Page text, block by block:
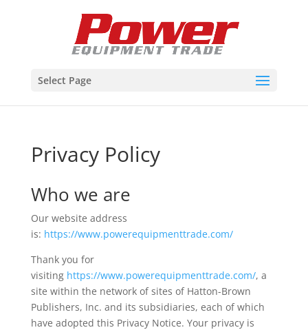
Select Page
Privacy Policy
Who we are
Our website address
is: https://www.powerequipmenttrade.com/
Thank you for
visiting https://www.powerequipmenttrade.com/, a
site within the network of sites of Hatton-Brown
Publishers, Inc. and its subsidiaries, each of which
have adopted this Privacy Notice. Your privacy is